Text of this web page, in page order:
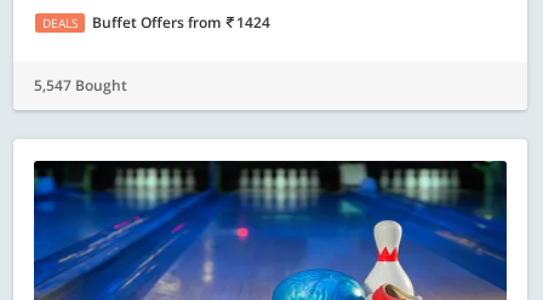
DEALS Buffet Offersfrom 1424
5,547 Bought